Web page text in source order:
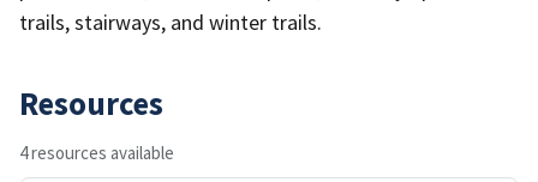
trails, stairways, and winter trails.
Resources
4 resources available